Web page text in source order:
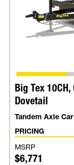
Big Tex
Dovetail
Tandem Axle
PRICING
MSRP
$6,771